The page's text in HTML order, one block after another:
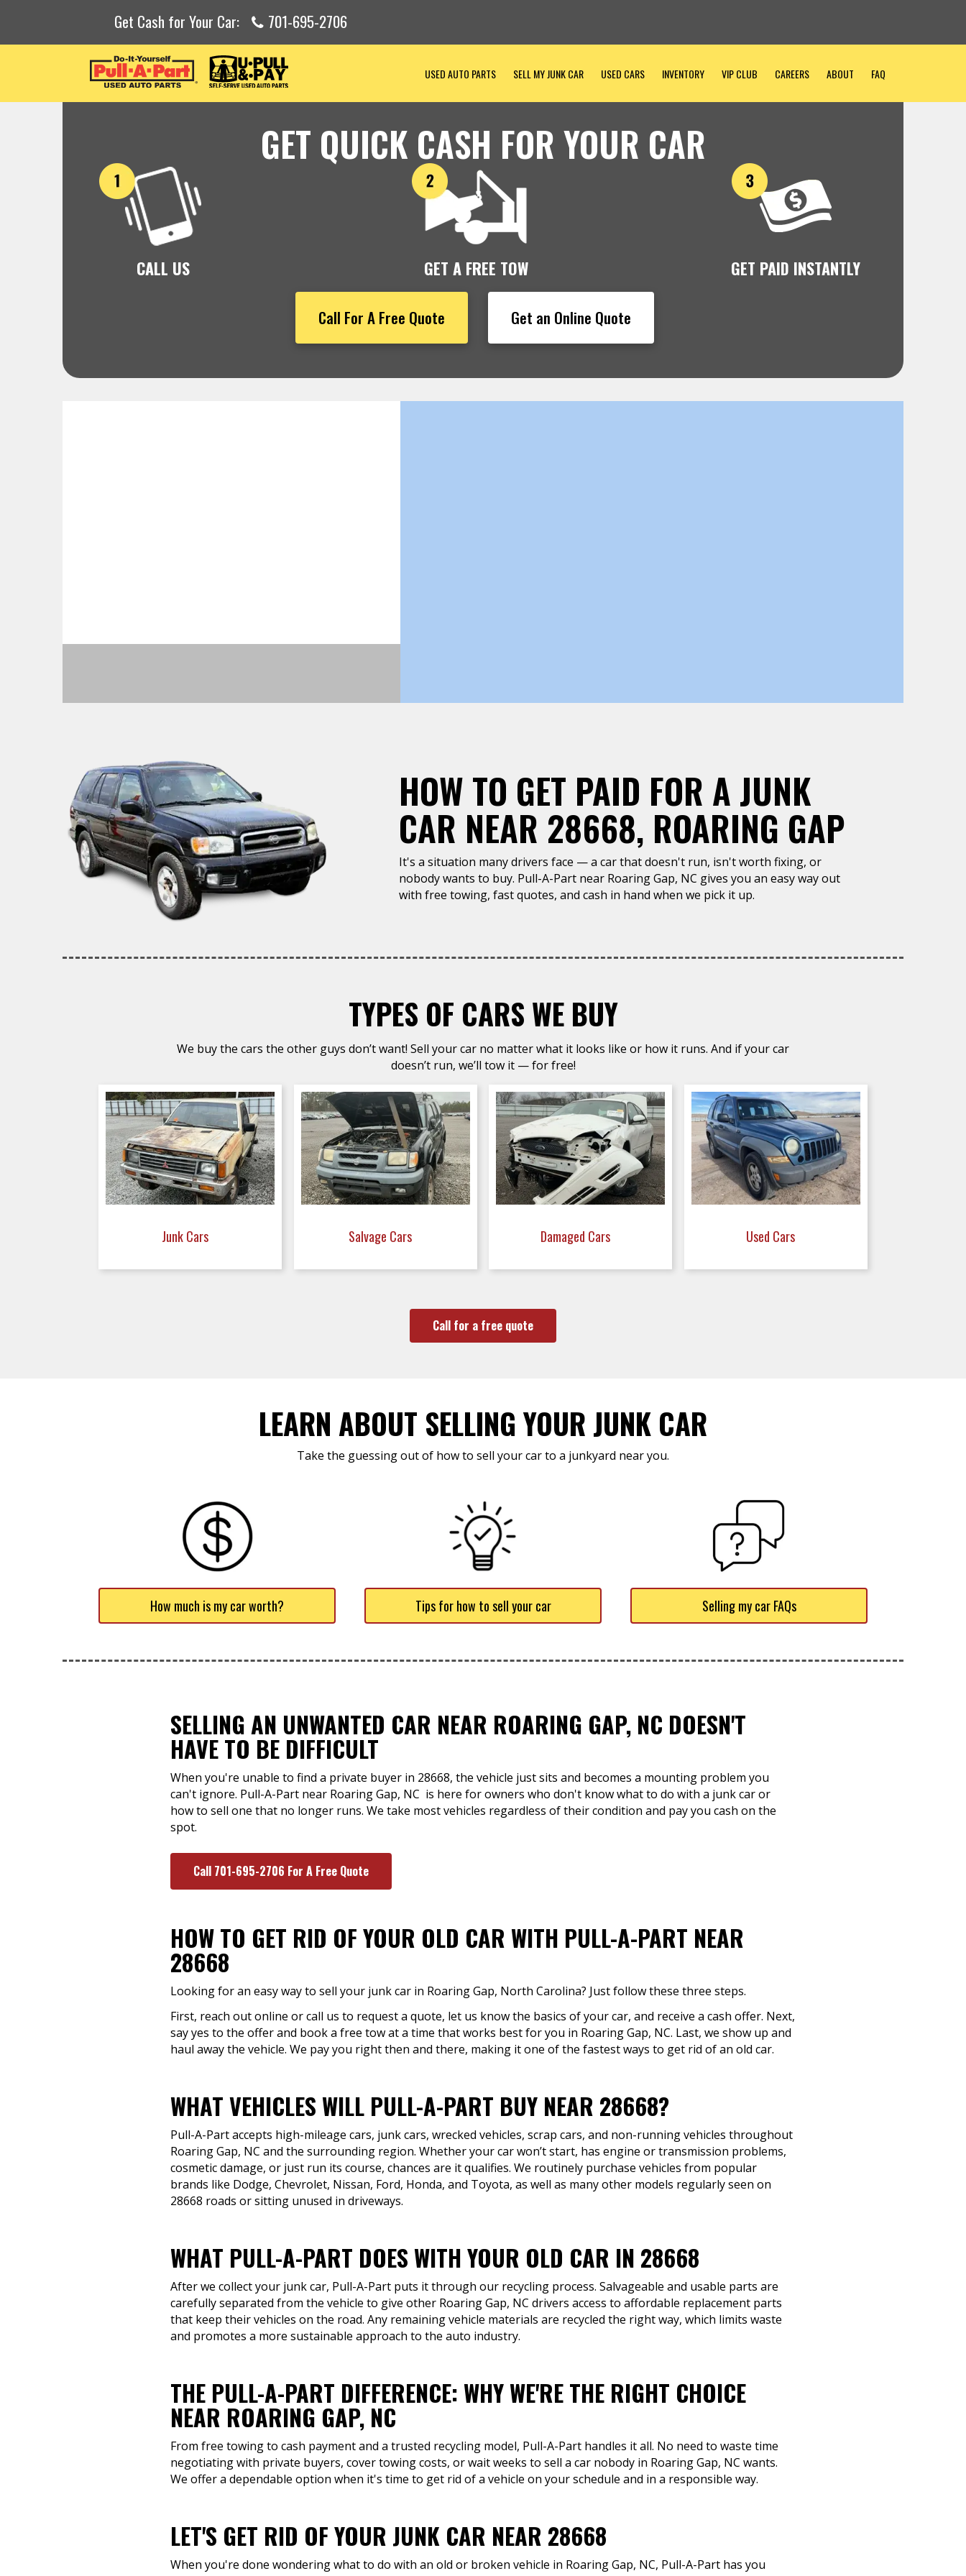
Get Cash for Your Car: 701-695-2706
USED AUTO PARTS SELL MY JUNK CAR USED CARS INVENTORY VIP CLUB CAREERS ABOUT FAQ
GET QUICK CASH FOR YOUR CAR
CALL US GET A FREE TOW GET PAID INSTANTLY
Call For A Free Quote Get an Online Quote
HOW TO GET PAID FOR A JUNK
CAR NEAR 28668, ROARING GAP
It's a situation many drivers face — a car that doesn't run, isn't worth fixing, or
nobody wants to buy. Pull-A-Part near Roaring Gap, NC gives you an easy way out
with free towing, fast quotes, and cash in hand when we pick it up.
TYPES OF CARS WE BUY
We buy the cars the other guys don’t want! Sell your car no matter what it looks like or how it runs. And if your car
doesn’t run, we’ll tow it — for free!
Junk Cars Salvage Cars Damaged Cars Used Cars
Call for a free quote
LEARN ABOUT SELLING YOUR JUNK CAR
Take the guessing out of how to sell your car to a junkyard near you.
How much is my car worth? Tips for how to sell your car Selling my car FAQs
SELLING AN UNWANTED CAR NEAR ROARING GAP, NC DOESN'T
HAVE TO BE DIFFICULT
When you're unable to find a private buyer in 28668, the vehicle just sits and becomes a mounting problem you
can't ignore. Pull-A-Part near Roaring Gap, NC is here for owners who don't know what to do with a junk car or
how to sell one that no longer runs. We take most vehicles regardless of their condition and pay you cash on the
spot.
Call 701-695-2706 For A Free Quote
HOW TO GET RID OF YOUR OLD CAR WITH PULL-A-PART NEAR
28668
Looking for an easy way to sell your junk car in Roaring Gap, North Carolina? Just follow these three steps.
First, reach out online or call us to request a quote, let us know the basics of your car, and receive a cash offer. Next,
say yes to the offer and book a free tow at a time that works best for you in Roaring Gap, NC. Last, we show up and
haul away the vehicle. We pay you right then and there, making it one of the fastest ways to get rid of an old car.
WHAT VEHICLES WILL PULL-A-PART BUY NEAR 28668?
Pull-A-Part accepts high-mileage cars, junk cars, wrecked vehicles, scrap cars, and non-running vehicles throughout
Roaring Gap, NC and the surrounding region. Whether your car won’t start, has engine or transmission problems,
cosmetic damage, or just run its course, chances are it qualifies. We routinely purchase vehicles from popular
brands like Dodge, Chevrolet, Nissan, Ford, Honda, and Toyota, as well as many other models regularly seen on
28668 roads or sitting unused in driveways.
WHAT PULL-A-PART DOES WITH YOUR OLD CAR IN 28668
After we collect your junk car, Pull-A-Part puts it through our recycling process. Salvageable and usable parts are
carefully separated from the vehicle to give other Roaring Gap, NC drivers access to affordable replacement parts
that keep their vehicles on the road. Any remaining vehicle materials are recycled the right way, which limits waste
and promotes a more sustainable approach to the auto industry.
THE PULL-A-PART DIFFERENCE: WHY WE'RE THE RIGHT CHOICE
NEAR ROARING GAP, NC
From free towing to cash payment and a trusted recycling model, Pull-A-Part handles it all. No need to waste time
negotiating with private buyers, cover towing costs, or wait weeks to sell a car nobody in Roaring Gap, NC wants.
We offer a dependable option when it's time to get rid of a vehicle on your schedule and in a responsible way.
LET'S GET RID OF YOUR JUNK CAR NEAR 28668
When you're done wondering what to do with an old or broken vehicle in Roaring Gap, NC, Pull-A-Part has you